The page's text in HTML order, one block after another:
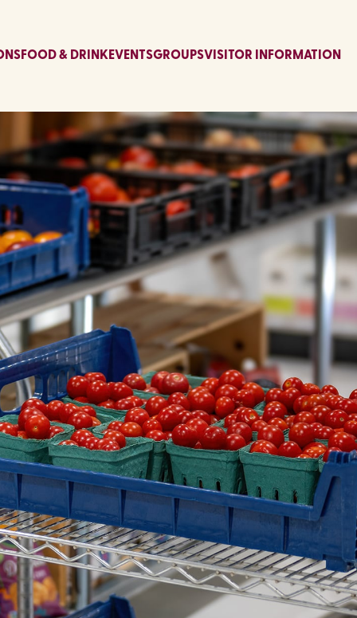
FOOD & DRINKEVENTSGROUPSVISITOR INFORMATION